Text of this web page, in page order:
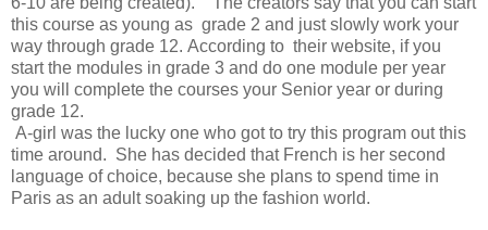
this course as young as grade 2 and just slowly work your
way through grade 12. According to their website, if you
start the modules in grade 3 and do one module per year
you will complete the courses your Senior year or during
grade 12.
A-girl was the lucky one who got to try this program out this
time around. She has decided that French is her second
language of choice, because she plans to spend time in
Paris as an adult soaking up the fashion world.